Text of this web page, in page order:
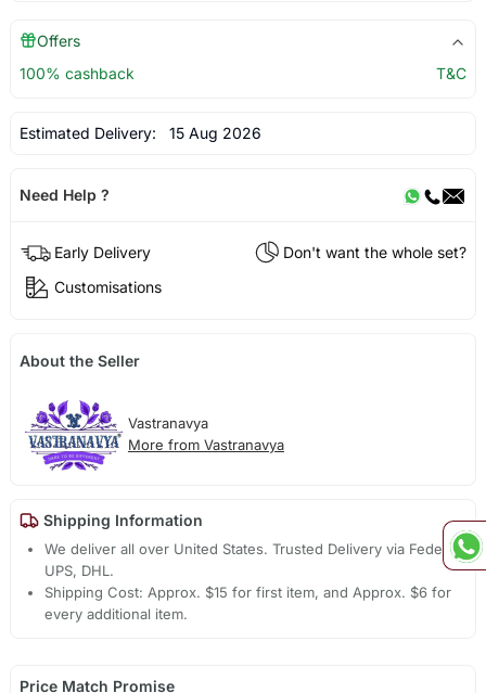
Offers
100% cashback
T&C
Estimated Delivery: 15 Aug 2026
Need Help ?
Early Delivery
Don't want the whole set?
Customisations
About the Seller
Vastranavya
More from Vastranavya
Shipping Information
We deliver all over United States. Trusted Delivery via Fedex,
UPS, DHL.
Shipping Cost: Approx. $15 for first item, and Approx. $6 for
every additional item.
Price Match Promise